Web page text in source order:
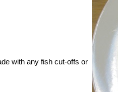
with any fish cut-offs or